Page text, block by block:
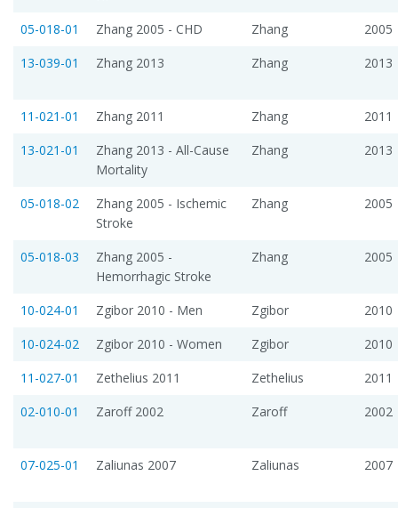
05-018-01 Zhang 2005 - CHD Zhang
2005
13-039-01
Zhang 2013 Zhang 2013
11-021-01 Zhang 2011 Zhang
2011
13-021-01
Zhang 2013 - All-Cause
Mortality
Zhang 2013
05-018-02
Zhang 2005 - Ischemic
Stroke
Zhang 2005
05-018-03
Zhang 2005 -
Hemorrhagic Stroke
Zhang 2005
10-024-01 Zgibor 2010 - Men Zgibor
2010
10-024-02
Zgibor 2010 - Women Zgibor
2010
11-027-01
Zethelius 2011 Zethelius
2011
02-010-01
Zaroff 2002 Zaroff 2002
07-025-01 Zaliunas 2007 Zaliunas 2007